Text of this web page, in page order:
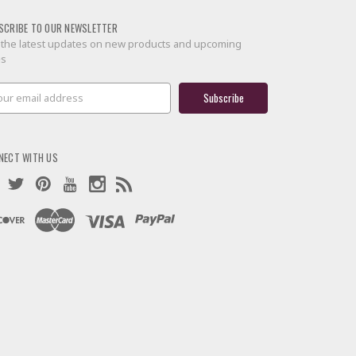
TO OUR NEWSLETTER
latest updates on new products and upcoming
WITH US